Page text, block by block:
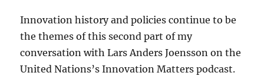
Innovation history and policies continue to be
the themes of this second part of my
conversation with Lars Anders Joensson on the
United Nations’s Innovation Matters podcast.